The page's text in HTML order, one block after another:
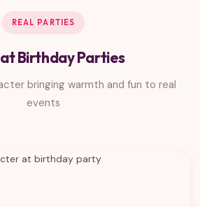
REAL PARTIES
Birthday Parties
bringing warmth and fun to real
events